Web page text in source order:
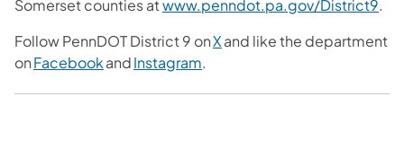
Somerset counties atwww.penndot.pa.gov/District9.
Follow PennDOT District 9 onXand like the department
onFacebookandInstagram.